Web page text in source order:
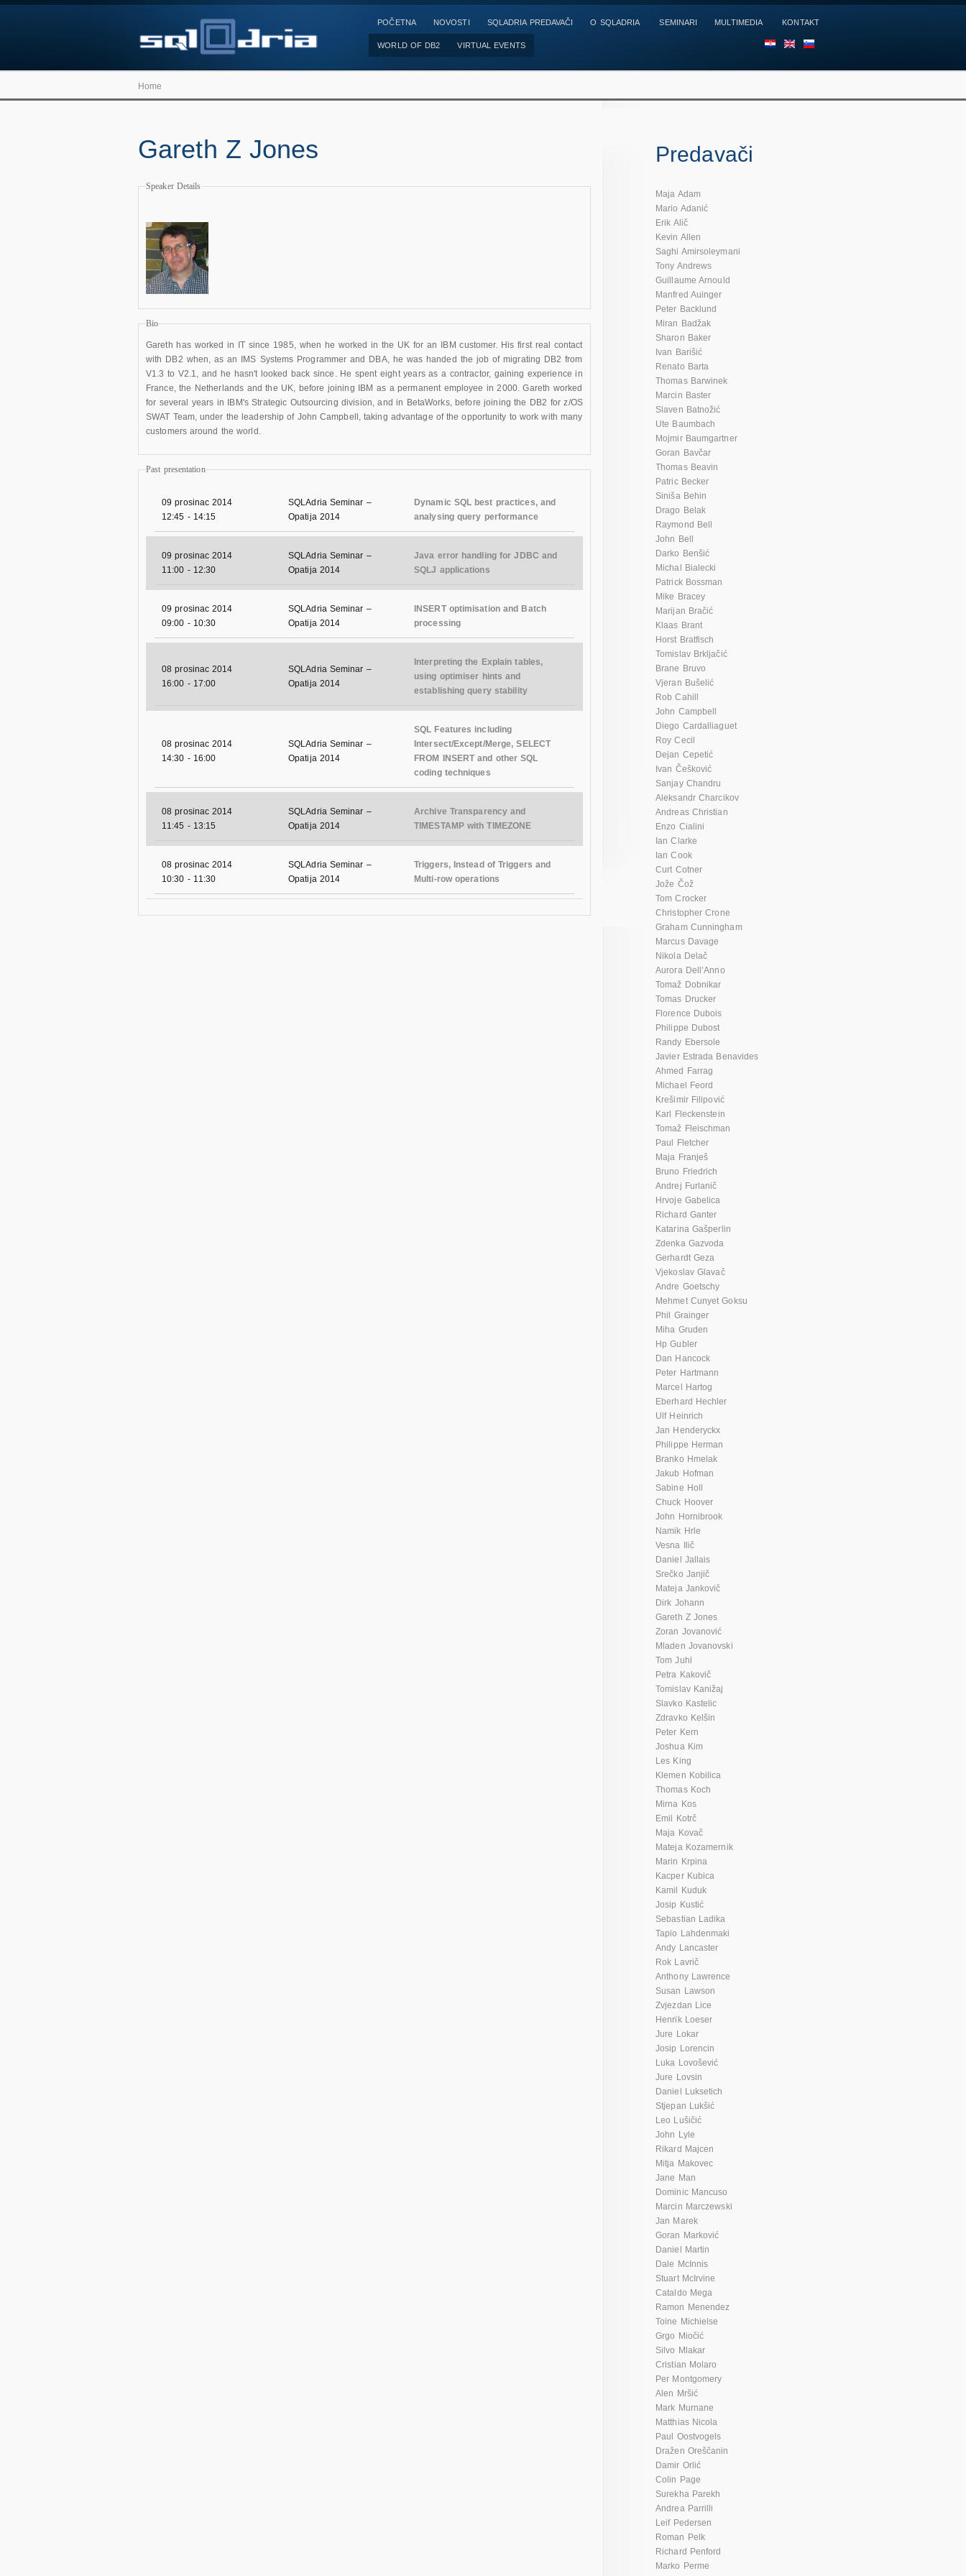
POČETNA NOVOSTI SQLADRIA PREDAVAČI O SQLADRIA SEMINARI MULTIMEDIA KONTAKT
WORLD OF DB2 VIRTUAL EVENTS
Home
Gareth Z Jones
Speaker Details
Bio
Gareth has worked in IT since 1985, when he worked in the UK for an IBM customer. His first real contact
with DB2 when, as an IMS Systems Programmer and DBA, he was handed the job of migrating DB2 from
V1.3 to V2.1, and he hasn't looked back since. He spent eight years as a contractor, gaining experience in
France, the Netherlands and the UK, before joining IBM as a permanent employee in 2000. Gareth worked
for several years in IBM's Strategic Outsourcing division, and in BetaWorks, before joining the DB2 for z/OS
SWAT Team, under the leadership of John Campbell, taking advantage of the opportunity to work with many
customers around the world.
Past presentation
09 prosinac 2014
12:45 - 14:15
SQLAdria Seminar –
Opatija 2014
Dynamic SQL best practices, and
analysing query performance
09 prosinac 2014
11:00 - 12:30
SQLAdria Seminar –
Opatija 2014
Java error handling for JDBC and
SQLJ applications
09 prosinac 2014
09:00 - 10:30
SQLAdria Seminar –
Opatija 2014
INSERT optimisation and Batch
processing
08 prosinac 2014
16:00 - 17:00
SQLAdria Seminar –
Opatija 2014
Interpreting the Explain tables,
using optimiser hints and
establishing query stability
08 prosinac 2014
14:30 - 16:00
SQLAdria Seminar –
Opatija 2014
SQL Features including
Intersect/Except/Merge, SELECT
FROM INSERT and other SQL
coding techniques
08 prosinac 2014
11:45 - 13:15
SQLAdria Seminar –
Opatija 2014
Archive Transparency and
TIMESTAMP with TIMEZONE
08 prosinac 2014
10:30 - 11:30
SQLAdria Seminar –
Opatija 2014
Triggers, Instead of Triggers and
Multi-row operations
Predavači
Maja Adam
Mario Adanić
Erik Alič
Kevin Allen
Saghi Amirsoleymani
Tony Andrews
Guillaume Arnould
Manfred Auinger
Peter Backlund
Miran Badžak
Sharon Baker
Ivan Barišić
Renato Barta
Thomas Barwinek
Marcin Baster
Slaven Batnožić
Ute Baumbach
Mojmir Baumgartner
Goran Bavčar
Thomas Beavin
Patric Becker
Siniša Behin
Drago Belak
Raymond Bell
John Bell
Darko Benšić
Michal Bialecki
Patrick Bossman
Mike Bracey
Marijan Bračić
Klaas Brant
Horst Bratfisch
Tomislav Brkljačić
Brane Bruvo
Vjeran Bušelić
Rob Cahill
John Campbell
Diego Cardalliaguet
Roy Cecil
Dejan Cepetić
Ivan Češković
Sanjay Chandru
Aleksandr Charcikov
Andreas Christian
Enzo Cialini
Ian Clarke
Ian Cook
Curt Cotner
Jože Čož
Tom Crocker
Christopher Crone
Graham Cunningham
Marcus Davage
Nikola Delač
Aurora Dell’Anno
Tomaž Dobnikar
Tomas Drucker
Florence Dubois
Philippe Dubost
Randy Ebersole
Javier Estrada Benavides
Ahmed Farrag
Michael Feord
Krešimir Filipović
Karl Fleckenstein
Tomaž Fleischman
Paul Fletcher
Maja Franješ
Bruno Friedrich
Andrej Furlanič
Hrvoje Gabelica
Richard Ganter
Katarina Gašperlin
Zdenka Gazvoda
Gerhardt Geza
Vjekoslav Glavač
Andre Goetschy
Mehmet Cunyet Goksu
Phil Grainger
Miha Gruden
Hp Gubler
Dan Hancock
Peter Hartmann
Marcel Hartog
Eberhard Hechler
Ulf Heinrich
Jan Henderyckx
Philippe Herman
Branko Hmelak
Jakub Hofman
Sabine Holl
Chuck Hoover
John Hornibrook
Namik Hrle
Vesna Ilič
Daniel Jallais
Srečko Janjič
Mateja Jankovič
Dirk Johann
Gareth Z Jones
Zoran Jovanović
Mladen Jovanovski
Tom Juhl
Petra Kakovič
Tomislav Kanižaj
Slavko Kastelic
Zdravko Kelšin
Peter Kern
Joshua Kim
Les King
Klemen Kobilica
Thomas Koch
Mirna Kos
Emil Kotrč
Maja Kovač
Mateja Kozamernik
Marin Krpina
Kacper Kubica
Kamil Kuduk
Josip Kustić
Sebastian Ladika
Tapio Lahdenmaki
Andy Lancaster
Rok Lavrič
Anthony Lawrence
Susan Lawson
Zvjezdan Lice
Henrik Loeser
Jure Lokar
Josip Lorencin
Luka Lovošević
Jure Lovsin
Daniel Luksetich
Stjepan Lukšić
Leo Lušičić
John Lyle
Rikard Majcen
Mitja Makovec
Jane Man
Dominic Mancuso
Marcin Marczewski
Jan Marek
Goran Marković
Daniel Martin
Dale McInnis
Stuart McIrvine
Cataldo Mega
Ramon Menendez
Toine Michielse
Grgo Miočić
Silvo Mlakar
Cristian Molaro
Per Montgomery
Alen Mršić
Mark Murnane
Matthias Nicola
Paul Oostvogels
Dražen Oreščanin
Damir Orlić
Colin Page
Surekha Parekh
Andrea Parrilli
Leif Pedersen
Roman Pelk
Richard Penford
Marko Perme